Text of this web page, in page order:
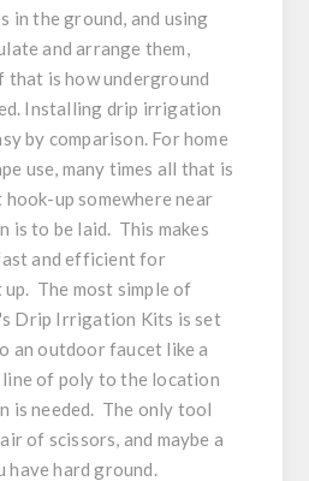
in the ground, and using
and arrange them,
that is how underground
Installing drip irrigation
by comparison. For home
use, many times all that is
up somewhere near
is to be laid. This makes
and efficient for
The most simple of
Drip Irrigation Kits is set
an outdoor faucet like a
line of poly to the location
is needed. The only tool
of scissors, and maybe a
have hard ground.